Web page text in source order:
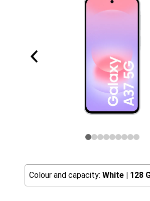
Colour and capacity: White | 128